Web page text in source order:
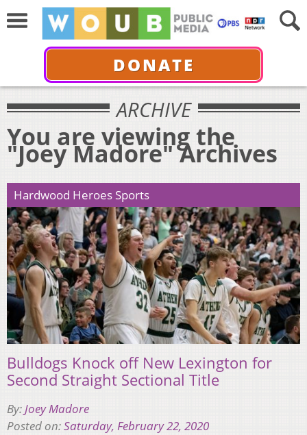
DONATE
ARCHIVE
You are viewing the
"Joey Madore" Archives
Hardwood Heroes Sports
Bulldogs Knock off New Lexington for
Second Straight Sectional Title
By:Joey Madore
Posted on:Saturday, February 22, 2020